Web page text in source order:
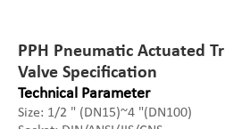
PPH Pneumatic Actuated
Valve Specification
Technical Parameter
Size: 1/2 " (DN15)~4 "(DN100)